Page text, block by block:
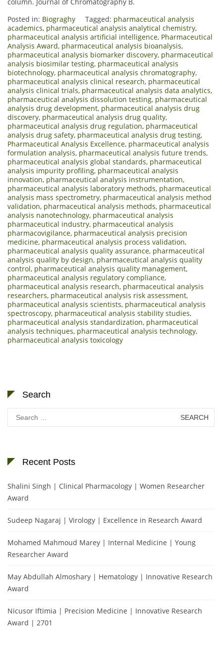
column. Journal of Chromatography B.
Posted in: Biograghy Tagged: pharmaceutical analysis
academics, pharmaceutical analysis analytical chemistry,
pharmaceutical analysis artificial intelligence, Pharmaceutical
Analysis Award, pharmaceutical analysis bioanalysis,
pharmaceutical analysis biomarker discovery, pharmaceutical
analysis biosimilar testing, pharmaceutical analysis
biotechnology, pharmaceutical analysis chromatography,
pharmaceutical analysis clinical research, pharmaceutical
analysis clinical trials, pharmaceutical analysis data analytics,
pharmaceutical analysis dissolution testing, pharmaceutical
analysis drug development, pharmaceutical analysis drug
discovery, pharmaceutical analysis drug quality,
pharmaceutical analysis drug regulation, pharmaceutical
analysis drug safety, pharmaceutical analysis drug testing,
Pharmaceutical Analysis Excellence, pharmaceutical analysis
formulation analysis, pharmaceutical analysis future trends,
pharmaceutical analysis global standards, pharmaceutical
analysis impurity profiling, pharmaceutical analysis
innovation, pharmaceutical analysis instrumentation,
pharmaceutical analysis laboratory methods, pharmaceutical
analysis mass spectrometry, pharmaceutical analysis method
validation, pharmaceutical analysis methods, pharmaceutical
analysis nanotechnology, pharmaceutical analysis
pharmaceutical industry, pharmaceutical analysis
pharmacovigilance, pharmaceutical analysis precision
medicine, pharmaceutical analysis process validation,
pharmaceutical analysis quality assurance, pharmaceutical
analysis quality by design, pharmaceutical analysis quality
control, pharmaceutical analysis quality management,
pharmaceutical analysis regulatory compliance,
pharmaceutical analysis research, pharmaceutical analysis
researchers, pharmaceutical analysis risk assessment,
pharmaceutical analysis scientists, pharmaceutical analysis
spectroscopy, pharmaceutical analysis stability studies,
pharmaceutical analysis standardization, pharmaceutical
analysis techniques, pharmaceutical analysis technology,
pharmaceutical analysis toxicology
Search
for:
Recent Posts
Shalini Singh | Clinical Pharmacology | Women Researcher
Award
Sudeep Nagaraj | Virology | Excellence in Research Award
Mohamed Mahmoud Marey | Internal Medicine | Young
Researcher Award
May Abdullah Almoshary | Hematology | Innovative Research
Award
Nicusor Iftimia | Precision Medicine | Innovative Research
Award | 2701